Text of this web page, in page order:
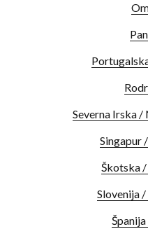
Severna Irska
Singapur
Škotska
Slovenija